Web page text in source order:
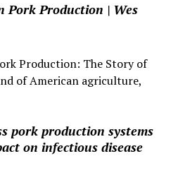
Pork Production | Wes
Production: The Story of
of American agriculture,
pork production systems
on infectious disease